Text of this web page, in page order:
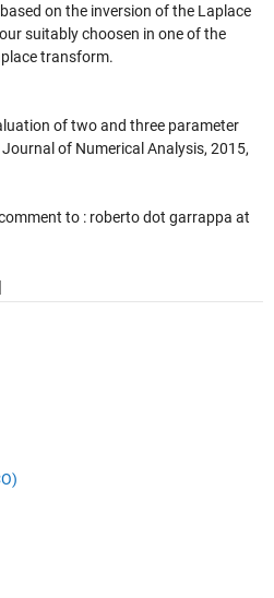
on the inversion of the Laplace
suitably choosen in one of the
transform.
of two and three parameter
of Numerical Analysis, 2015,
to : roberto dot garrappa at